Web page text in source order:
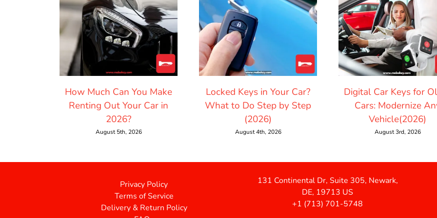
How Much Can You Make
Renting Out Your Car in
2026?
August 5th, 2026
Locked Keys in Your Car?
What to Do Step by Step
(2026)
August 4th, 2026
Digital Car Keys for
Cars: Modernize
Vehicle(2026)
August 3rd, 2026
Privacy Policy
Terms of Service
Delivery & Return Policy
131 Continental Dr, Suite 305, Newark,
DE, 19713 US
+1 (713) 701-5748